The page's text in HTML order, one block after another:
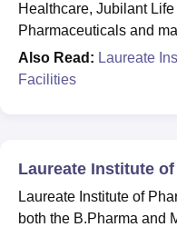
Healthcare, Jubilant
Pharmaceuticals and
Also Read: Laureate
Facilities
Laureate Institute
Laureate Institute of
both the B.Pharma and